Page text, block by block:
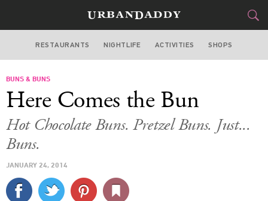
MIAMI
STYLE&GEAR
SPORTS
RESTAURANTS NIGHTLIFE ACTIVITIES SHOPS
BUNS & BUNS
Here Comes the Bun
Hot Chocolate Buns. Pretzel Buns. Just...
Buns.
JANUARY 24, 2014